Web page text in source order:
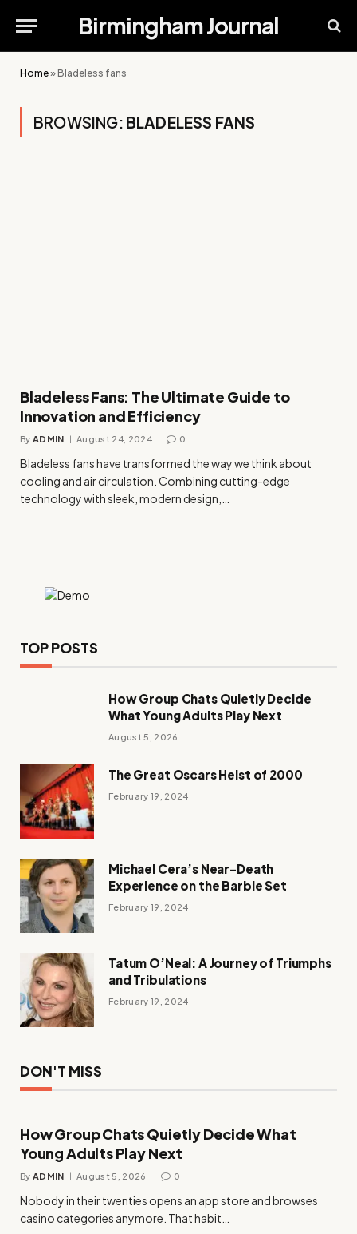
Birmingham Journal
Home»Bladeless fans
BROWSING: BLADELESS FANS
Bladeless Fans: The Ultimate Guide to
Innovation and Efficiency
By ADMIN August 24, 2024 0
Bladeless fans have transformed the way we think about
cooling and air circulation. Combining cutting-edge
technology with sleek, modern design,…
TOP POSTS
How Group Chats Quietly Decide
What Young Adults Play Next
August 5, 2026
The Great Oscars Heist of 2000
February 19, 2024
Michael Cera’s Near-Death
Experience on the Barbie Set
February 19, 2024
Tatum O’Neal: A Journey of Triumphs
and Tribulations
February 19, 2024
DON'T MISS
How Group Chats Quietly Decide What
Young Adults Play Next
By ADMIN August 5, 2026 0
Nobody in their twenties opens an app store and browses
casino categories anymore. That habit…